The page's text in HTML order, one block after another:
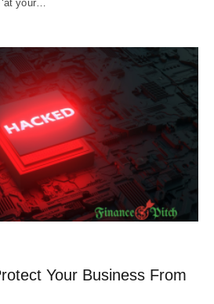
your…
Your Business From